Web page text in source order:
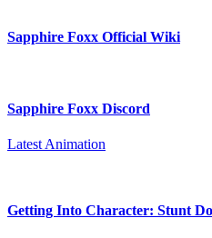
Sapphire Foxx Official Wiki
Sapphire Foxx Discord
Latest Animation
Getting Into Character: Stunt